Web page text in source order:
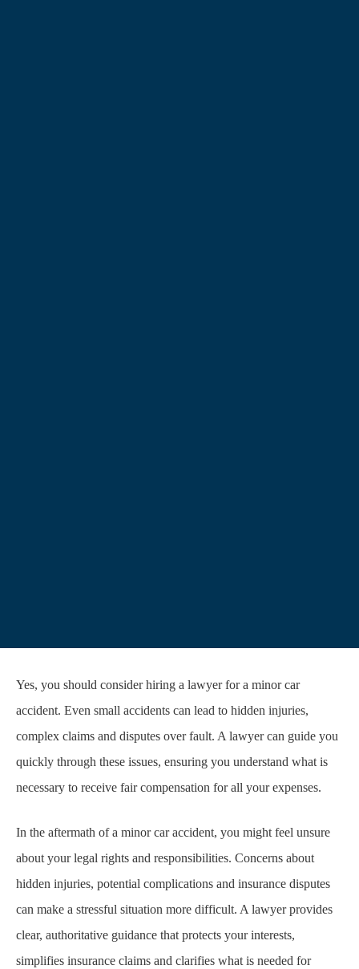
Yes, you should consider hiring a lawyer for a minor car
accident. Even small accidents can lead to hidden injuries,
complex claims and disputes over fault. A lawyer can guide you
quickly through these issues, ensuring you understand what is
necessary to receive fair compensation for all your expenses.
In the aftermath of a minor car accident, you might feel unsure
about your legal rights and responsibilities. Concerns about
hidden injuries, potential complications and insurance disputes
can make a stressful situation more difficult. A lawyer provides
clear, authoritative guidance that protects your interests,
simplifies insurance claims and clarifies what is needed for